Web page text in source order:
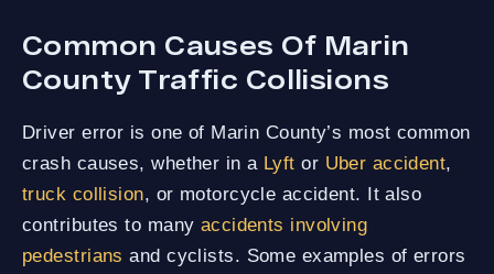
Common Causes Of Marin
County Traffic Collisions
Driver error is one of Marin County’s most common
crash causes, whether in a Lyft or Uber accident,
truck collision, or motorcycle accident. It also
contributes to many accidents involving
pedestrians and cyclists. Some examples of errors